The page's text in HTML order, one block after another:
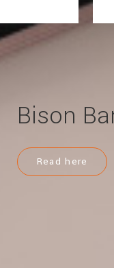
Bison
Read here